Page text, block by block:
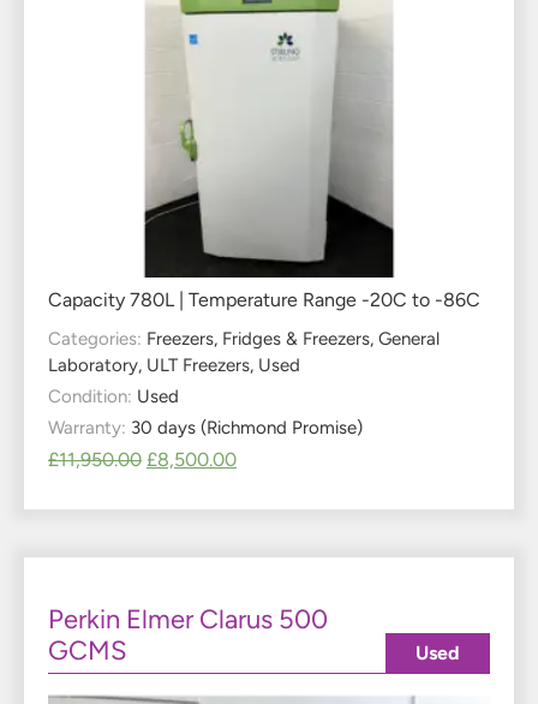
Capacity 780L | Temperature Range -20C to -86C
Categories: Freezers, Fridges & Freezers, General
Laboratory, ULT Freezers, Used
Condition: Used
Warranty: 30 days (Richmond Promise)
£11,950.00 £8,500.00
Perkin Elmer Clarus 500
GCMS
Used